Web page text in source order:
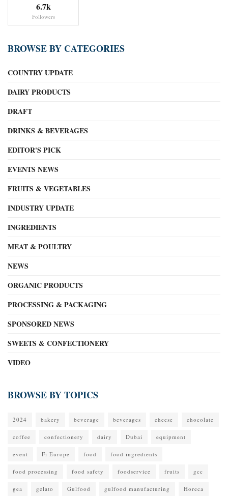
6.7k
Followers
BROWSE BY CATEGORIES
COUNTRY UPDATE
DAIRY PRODUCTS
DRAFT
DRINKS & BEVERAGES
EDITOR'S PICK
EVENTS NEWS
FRUITS & VEGETABLES
INDUSTRY UPDATE
INGREDIENTS
MEAT & POULTRY
NEWS
ORGANIC PRODUCTS
PROCESSING & PACKAGING
SPONSORED NEWS
SWEETS & CONFECTIONERY
VIDEO
BROWSE BY TOPICS
2024 bakery beverage beverages cheese chocolate
coffee confectionery dairy Dubai equipment
event Fi Europe food food ingredients
food processing food safety foodservice fruits gcc
gea gelato Gulfood gulfood manufacturing Horeca